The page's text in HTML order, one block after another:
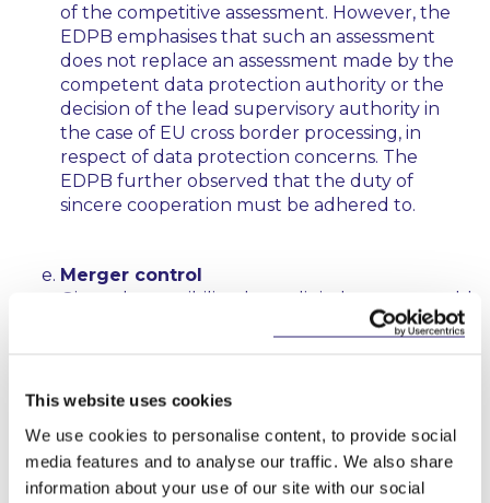
This website uses cookies
We use cookies to personalise content, to provide social
media features and to analyse our traffic. We also share
information about your use of our site with our social
of the competitive assessment. However, the
EDPB emphasises that such an assessment
does not replace an assessment made by the
competent data protection authority or the
decision of the lead supervisory authority in
the case of EU cross border processing, in
respect of data protection concerns. The
EDPB further observed that the duty of
sincere cooperation must be adhered to.
Merger control
Given the possibility that a digital merger could
result in the further combination and
negative impact on competition (as considered
EDPB has concluded that greater cooperation
between data protection authorities and
competition authorities (at national and EU